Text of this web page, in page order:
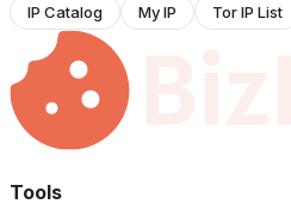
IP Catalog My IP Tor IP List
Tools